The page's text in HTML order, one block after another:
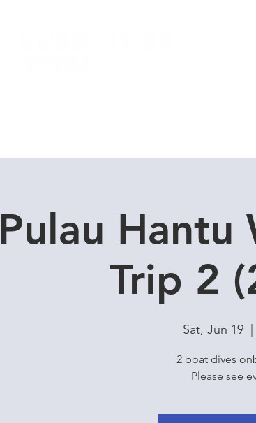
Pulau Hantu
Trip 2
Sat, Jun 19
  |
2 boat dives
Please see